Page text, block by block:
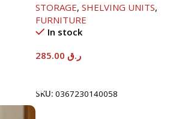
1840X370X790MM
STORAGE, SHELVING UNITS,
FURNITURE
In stock
ر.ق
SKU: 0367230140058